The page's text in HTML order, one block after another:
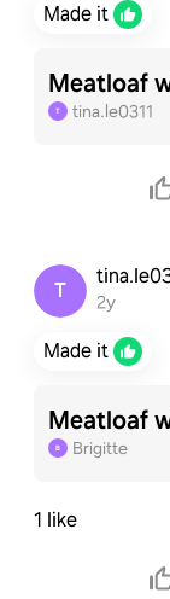
Made it
Meatloaf
T tina.le0311
T 2y
Made it
Meatloaf
B Brigitte
1 like